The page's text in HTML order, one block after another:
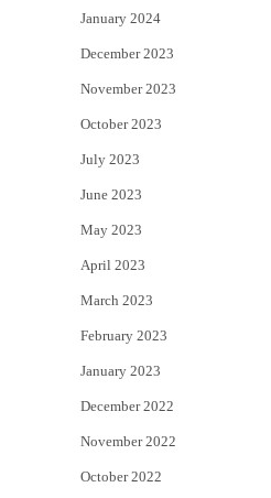
January 2024
December 2023
November 2023
October 2023
July 2023
June 2023
May 2023
April 2023
March 2023
February 2023
January 2023
December 2022
November 2022
October 2022